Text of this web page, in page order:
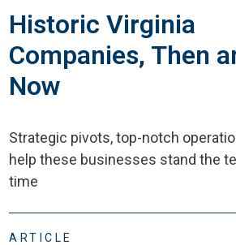
Historic Virginia
Companies, Then
Now
Strategic pivots, top-notch
help these businesses stand the
time
ARTICLE